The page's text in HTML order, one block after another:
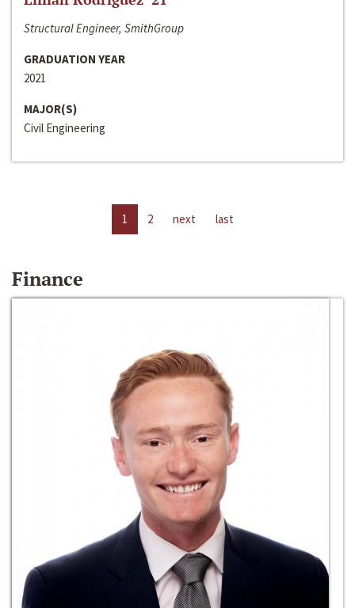
Structural Engineer, SmithGroup
GRADUATION YEAR
2021
MAJOR(S)
Civil Engineering
1 2 next last
Finance